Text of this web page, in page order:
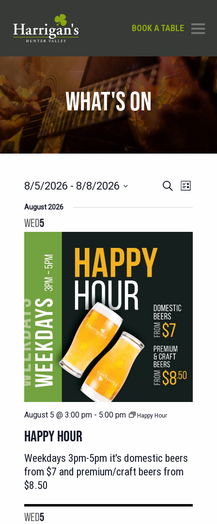
BOOK A TABLE
WHAT'S ON
EVENTS
AND
SearchEVENT
VIEWS
List
8/5/2026 - 8/8/2026
date.
August 2026
WED5
August 5 @ 3:00 pm - 5:00 pm Happy Hour
HAPPY HOUR
Weekdays 3pm-5pm it's domestic beers
from $7 and premium/craft beers from
$8.50
WED5